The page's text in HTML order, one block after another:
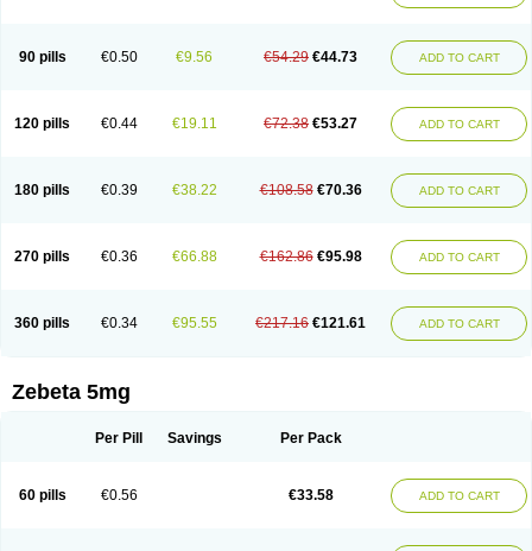
90 pills €0.50 €9.56 €54.29 €44.73 ADD TO CART
120 pills €0.44 €19.11 €72.38 €53.27 ADD TO CART
180 pills €0.39 €38.22 €108.58 €70.36 ADD TO CART
270 pills €0.36 €66.88 €162.86 €95.98 ADD TO CART
360 pills €0.34 €95.55 €217.16 €121.61 ADD TO CART
Zebeta 5mg
Per Pill Savings Per Pack
60 pills €0.56 €33.58 ADD TO CART